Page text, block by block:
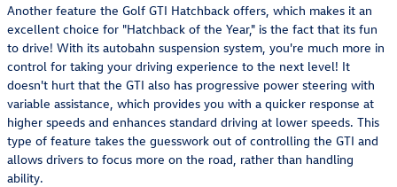
Another feature the Golf GTI Hatchback offers, which makes it an
excellent choice for "Hatchback of the Year," is the fact that its fun
to drive! With its autobahn suspension system, you're much more in
control for taking your driving experience to the next level! It
doesn't hurt that the GTI also has progressive power steering with
variable assistance, which provides you with a quicker response at
higher speeds and enhances standard driving at lower speeds. This
type of feature takes the guesswork out of controlling the GTI and
allows drivers to focus more on the road, rather than handling
ability.